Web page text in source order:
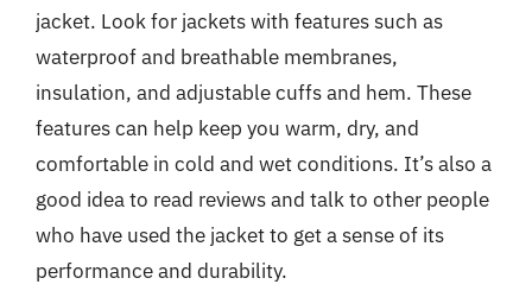
jacket. Look for jackets with features such as
waterproof and breathable membranes,
insulation, and adjustable cuffs and hem. These
features can help keep you warm, dry, and
comfortable in cold and wet conditions. It’s also a
good idea to read reviews and talk to other people
who have used the jacket to get a sense of its
performance and durability.